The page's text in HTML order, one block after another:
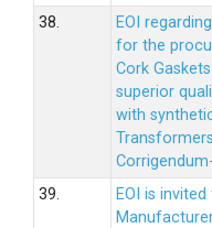
38.
EOI
for the
Cork
superior
with
Corrigendum-I
39.
EOI is